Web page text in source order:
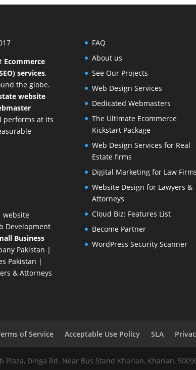
Ecommerce
services,
the globe.
website
performs at its
website
Development
Business
Pakistan |
Pakistan |
& Attorneys
FAQ
About us
See Our Projects
Web Design Services
Dedicated Webmasters
The Ultimate Ecommerce
Kickstart Package
Web Design Services for Real
Estate firms
Digital Marketing for Law
Website Design for Lawyers &
Attorneys
Cloud Biz: Features List
Become Partner
WordPress Security Scanner
of Service Acceptable Use Policy SLA
Dinga Rd. Near Bus Stand Kharian, Kharian,